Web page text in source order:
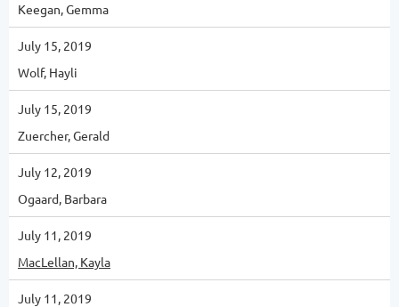
Keegan, Gemma
July 15, 2019
Wolf, Hayli
July 15, 2019
Zuercher, Gerald
July 12, 2019
Ogaard, Barbara
July 11, 2019
MacLellan, Kayla
July 11, 2019